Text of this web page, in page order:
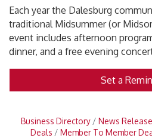
Each year the Dalesburg
traditional Midsummer (or
event includes afternoon
dinner, and a free evening
Set a
Business Directory News
Deals
Member To Member